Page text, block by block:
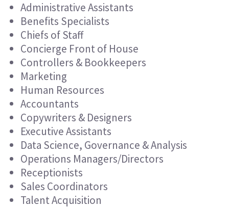
Administrative Assistants
Benefits Specialists
Chiefs of Staff
Concierge Front of House
Controllers & Bookkeepers
Marketing
Human Resources
Accountants
Copywriters & Designers
Executive Assistants
Data Science, Governance & Analysis
Operations Managers/Directors
Receptionists
Sales Coordinators
Talent Acquisition